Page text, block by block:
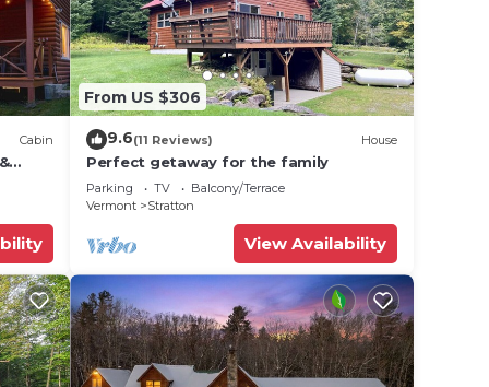
Cabin
From US $306
9.6(11 Reviews) House
Perfect getaway for the family
Parking TV
Balcony/Terrace
Vermont
Stratton
View Availability